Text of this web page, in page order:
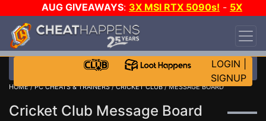
AUG GIVEAWAYS: 3X MSI RTX 5090s! - 5X
$1000 STEAM WALLET!
DAY!
WANT EVEN MORE CH?
LOGIN
SIGNUP
HOME/PC CHEATS & TRAINERS/CRICKET CLUB/ MESSAGE BOARD
Cricket Club Message Board